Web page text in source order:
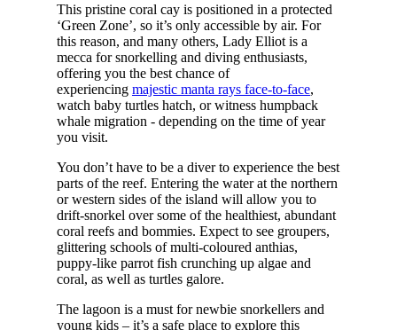
This pristine coral cay is positioned in a protected
‘Green Zone’, so it’s only accessible by air. For
this reason, and many others, Lady Elliot is a
mecca for snorkelling and diving enthusiasts,
offering you the best chance of
experiencing majestic manta rays face-to-face,
watch baby turtles hatch, or witness humpback
whale migration - depending on the time of year
you visit.
You don’t have to be a diver to experience the best
parts of the reef. Entering the water at the northern
or western sides of the island will allow you to
drift-snorkel over some of the healthiest, abundant
coral reefs and bommies. Expect to see groupers,
glittering schools of multi-coloured anthias,
puppy-like parrot fish crunching up algae and
coral, as well as turtles galore.
The lagoon is a must for newbie snorkellers and
young kids – it’s a safe place to explore this